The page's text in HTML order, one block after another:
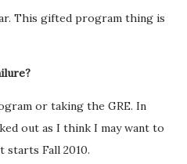
This gifted program thing is
or taking the GRE. In
out as I think I may want to
Fall 2010.